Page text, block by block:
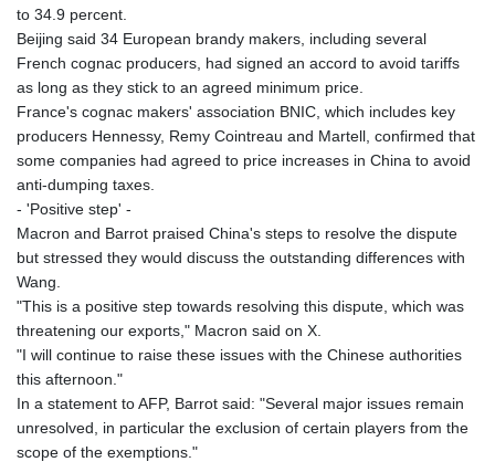
to 34.9 percent.
Beijing said 34 European brandy makers, including several
French cognac producers, had signed an accord to avoid tariffs
as long as they stick to an agreed minimum price.
France's cognac makers' association BNIC, which includes key
producers Hennessy, Remy Cointreau and Martell, confirmed that
some companies had agreed to price increases in China to avoid
anti-dumping taxes.
- 'Positive step' -
Macron and Barrot praised China's steps to resolve the dispute
but stressed they would discuss the outstanding differences with
Wang.
"This is a positive step towards resolving this dispute, which was
threatening our exports," Macron said on X.
"I will continue to raise these issues with the Chinese authorities
this afternoon."
In a statement to AFP, Barrot said: "Several major issues remain
unresolved, in particular the exclusion of certain players from the
scope of the exemptions."